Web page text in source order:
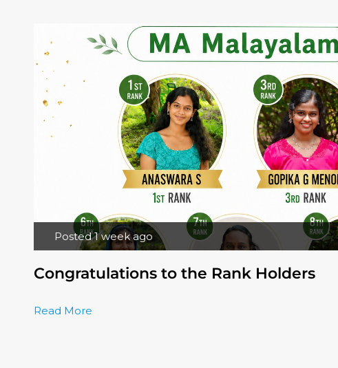
Posted 1 week ago
Congratulations to the Rank Holders
Read More